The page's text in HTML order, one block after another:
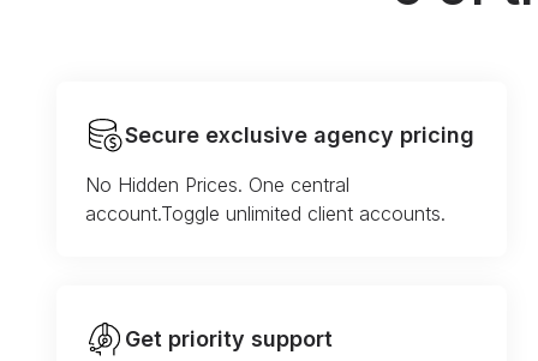
Secure exclusive agency pricing
No Hidden Prices. One central
account.Toggle unlimited client accounts.
Get priority support